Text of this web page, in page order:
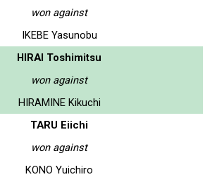
won against
IKEBE Yasunobu
HIRAI Toshimitsu
won against
HIRAMINE Kikuchi
TARU Eiichi
won against
KONO Yuichiro